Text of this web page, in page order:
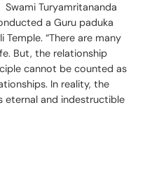
Turyamritananda
a Guru paduka
“There are many
But, the relationship
cannot be counted as
In reality, the
and indestructible